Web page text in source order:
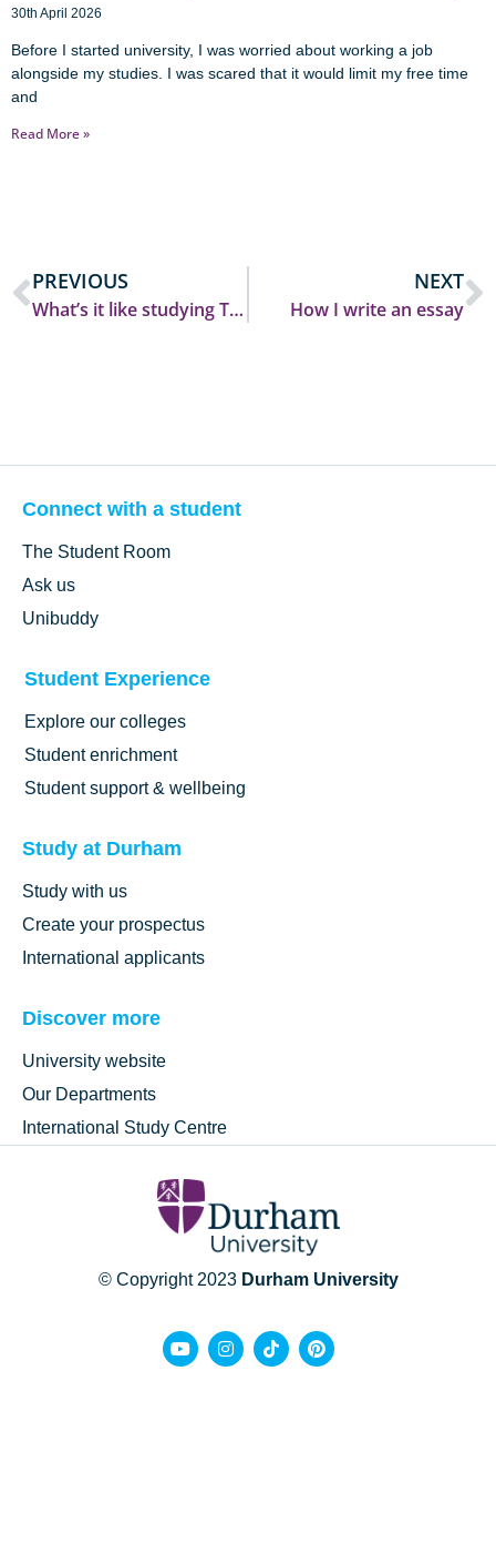
30th April 2026
Before I started university, I was worried about working a job
alongside my studies. I was scared that it would limit my free time
and
Read More »
PREVIOUS
What’s it like studying Theology and Religion?
NEXT
How I write an essay
Connect with a student
The Student Room
Ask us
Unibuddy
Student Experience
Explore our colleges
Student enrichment
Student support & wellbeing
Study at Durham
Study with us
Create your prospectus
International applicants
Discover more
University website
Our Departments
International Study Centre
© Copyright 2023 Durham University